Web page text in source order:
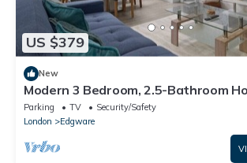
US $379
New
Modern 3 Bedroom, 2.5-Bathroom
Edgware
Parking TV
Security/Safety
London
Edgware